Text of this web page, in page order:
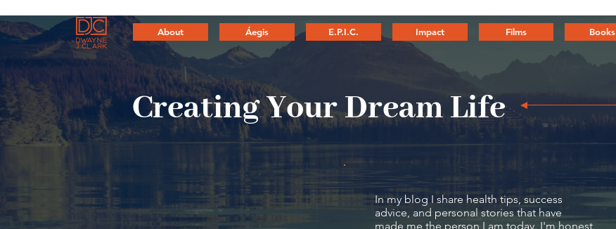
About Áegis E.P.I.C. Impact Films Books
CreatingYour Dream Life
In my blog I share health tips, success
advice, and personal stories that have
made me the person I am today. I'm honest